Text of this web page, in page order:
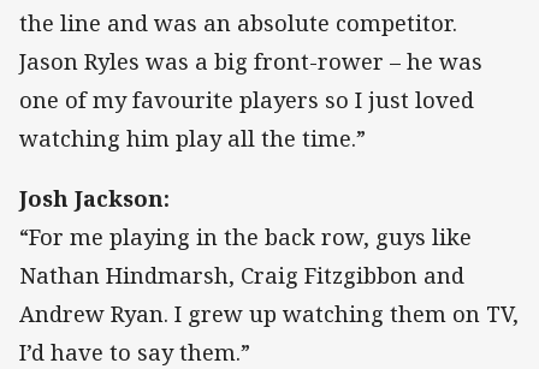
the line and was an absolute competitor.
Jason Ryles was a big front-rower – he was
one of my favourite players so I just loved
watching him play all the time.”
Josh Jackson:
“For me playing in the back row, guys like
Nathan Hindmarsh, Craig Fitzgibbon and
Andrew Ryan. I grew up watching them on TV,
I’d have to say them.”